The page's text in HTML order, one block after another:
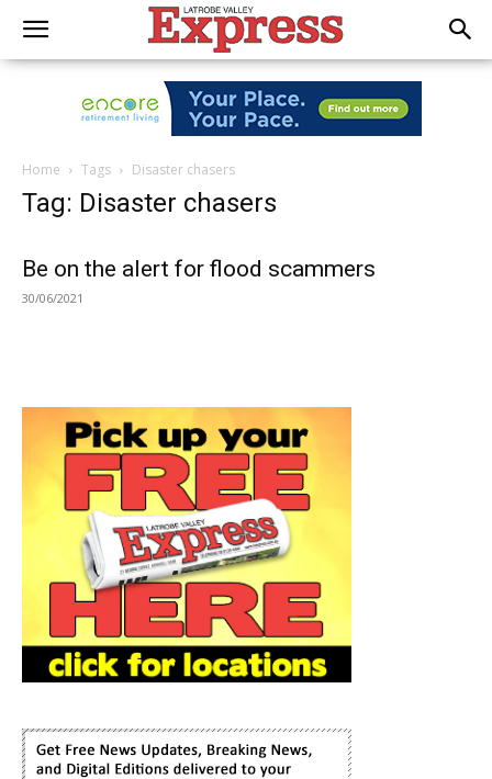
Home Tags Disaster chasers
Tag: Disaster chasers
Be on the alert for flood scammers
30/06/2021